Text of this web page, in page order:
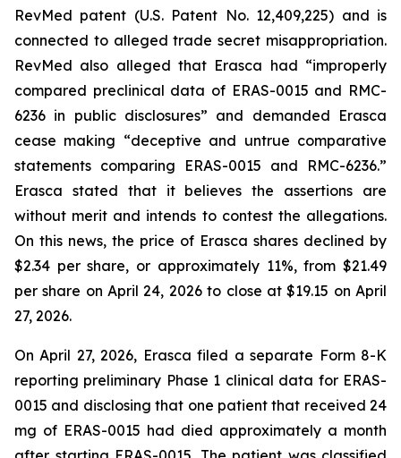
RevMed patent (U.S. Patent No. 12,409,225) and is
connected to alleged trade secret misappropriation.
RevMed also alleged that Erasca had “improperly
compared preclinical data of ERAS-0015 and RMC-
6236 in public disclosures” and demanded Erasca
cease making “deceptive and untrue comparative
statements comparing ERAS-0015 and RMC-6236.”
Erasca stated that it believes the assertions are
without merit and intends to contest the allegations.
On this news, the price of Erasca shares declined by
$2.34 per share, or approximately 11%, from $21.49
per share on April 24, 2026 to close at $19.15 on April
27, 2026.
On April 27, 2026, Erasca filed a separate Form 8-K
reporting preliminary Phase 1 clinical data for ERAS-
0015 and disclosing that one patient that received 24
mg of ERAS-0015 had died approximately a month